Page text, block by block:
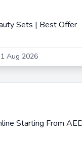
Sets | Best Offer
Aug 2026
Starting From